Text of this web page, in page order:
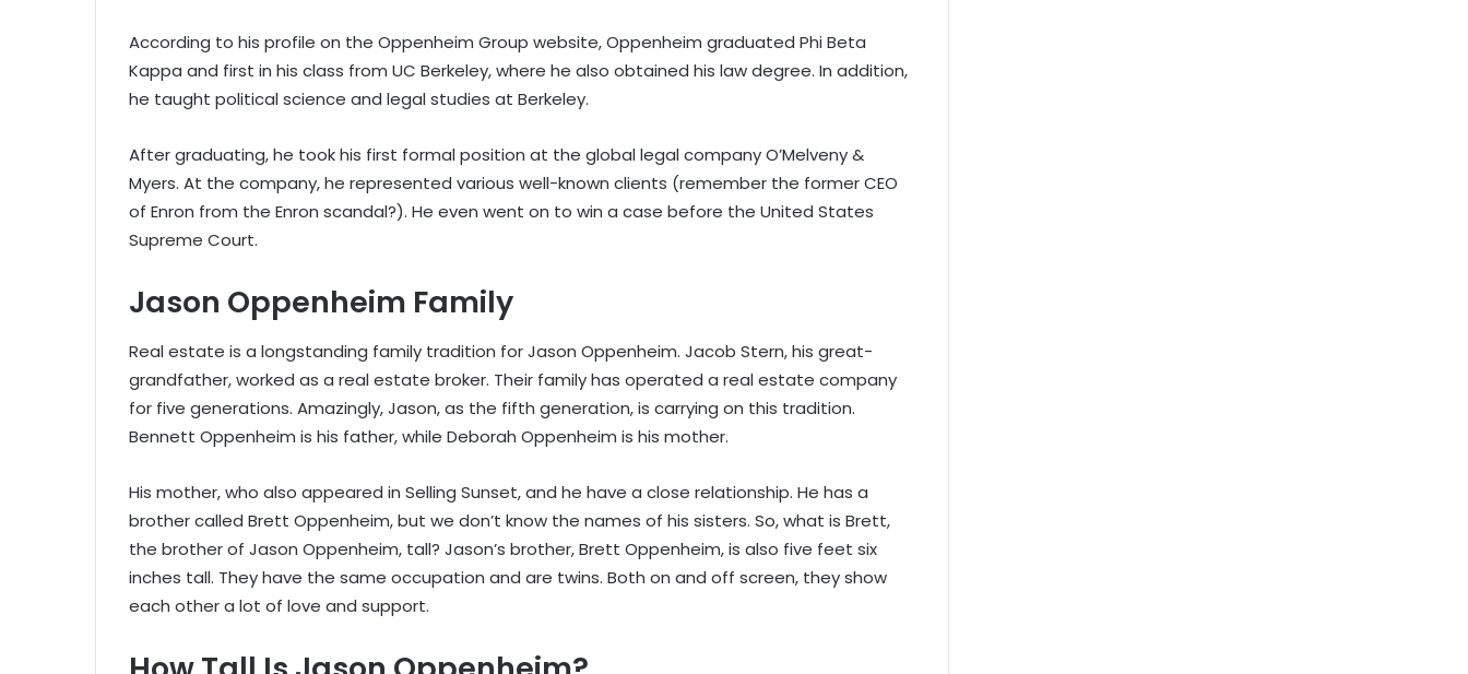
According to his profile on the Oppenheim Group website, Oppenheim graduated Phi Beta
Kappa and first in his class from UC Berkeley, where he also obtained his law degree. In addition,
he taught political science and legal studies at Berkeley.
After graduating, he took his first formal position at the global legal company O’Melveny &
Myers. At the company, he represented various well-known clients (remember the former CEO
of Enron from the Enron scandal?). He even went on to win a case before the United States
Supreme Court.
Jason Oppenheim Family
Real estate is a longstanding family tradition for Jason Oppenheim. Jacob Stern, his great-
grandfather, worked as a real estate broker. Their family has operated a real estate company
for five generations. Amazingly, Jason, as the fifth generation, is carrying on this tradition.
Bennett Oppenheim is his father, while Deborah Oppenheim is his mother.
His mother, who also appeared in Selling Sunset, and he have a close relationship. He has a
brother called Brett Oppenheim, but we don’t know the names of his sisters. So, what is Brett,
the brother of Jason Oppenheim, tall? Jason’s brother, Brett Oppenheim, is also five feet six
inches tall. They have the same occupation and are twins. Both on and off screen, they show
each other a lot of love and support.